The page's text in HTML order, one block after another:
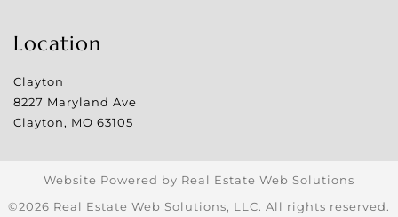
Location
Clayton
8227 Maryland Ave
Clayton, MO 63105
Website Powered by Real Estate Web Solutions
©2026 Real Estate Web Solutions, LLC. All rights reserved.